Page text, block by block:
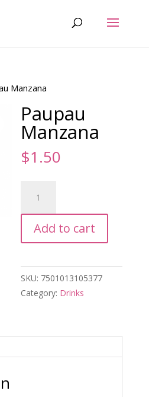
Manzana
Paupau
Manzana
$1.50
Manzana
quantity
Add to cart
SKU: 7501013105377
Category: Drinks